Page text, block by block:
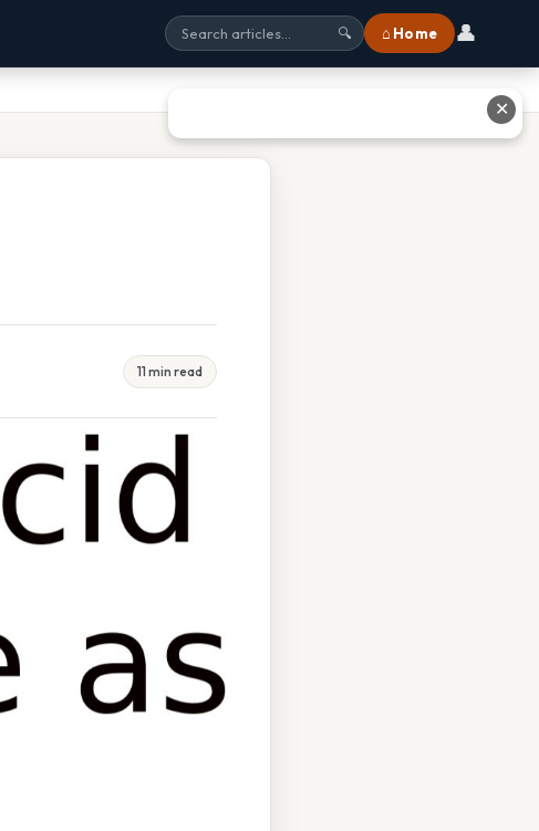
🔍 ⌂ Home 👤
11 min read
✕